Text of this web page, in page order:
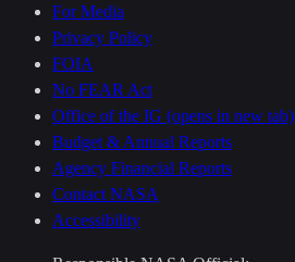
For Media
Privacy Policy
FOIA
No FEAR Act
Office of the IG (opens in new tab)
Budget & Annual Reports
Agency Financial Reports
Contact NASA
Accessibility